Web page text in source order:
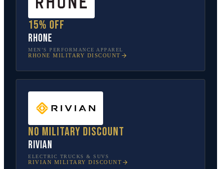
15% off
Rhone
MEN’S PERFORMANCE APPAREL
RHONE MILITARY DISCOUNT
No military discount
Rivian
ELECTRIC TRUCKS & SUVS
RIVIAN MILITARY DISCOUNT